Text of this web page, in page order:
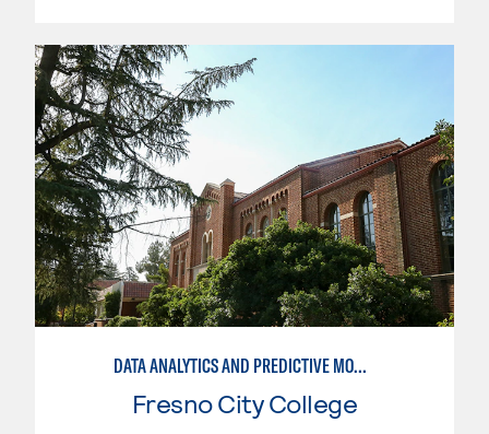
DATA ANALYTICS AND PREDICTIVE MODELING
Fresno City College